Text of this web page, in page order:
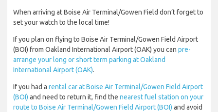
When arriving at Boise Air Terminal/Gowen Field don’t forget to
set your watch to the local time!
If you plan on flying to Boise Air Terminal/Gowen Field Airport
(BOI) from Oakland International Airport (OAK) you can pre-
arrange your long or short term parking at Oakland
International Airport (OAK).
If you had a rental car at Boise Air Terminal/Gowen Field Airport
(BOI) and need to return it, find the nearest fuel station on your
route to Boise Air Terminal/Gowen Field Airport (BOI) and avoid